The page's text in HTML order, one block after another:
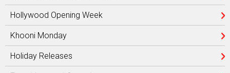
Hollywood Opening Week
Khooni Monday
Holiday Releases